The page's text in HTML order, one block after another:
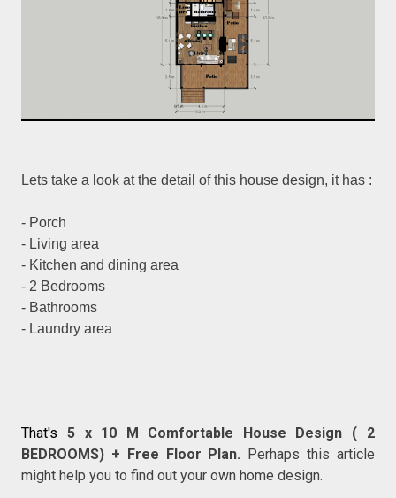
Lets take a look at the detail of this house design, it has :
- Porch
- Living area
- Kitchen and dining area
- 2 Bedrooms
- Bathrooms
- Laundry area
That's5 x 10 M Comfortable House Design ( 2
BEDROOMS) + Free Floor Plan. Perhaps this article
might help you to find out your own home design.